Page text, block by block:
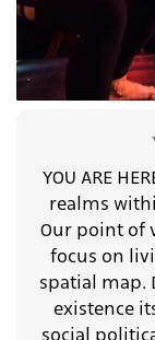
YOU ARE
realms
Our point of
focus on
spatial
existence